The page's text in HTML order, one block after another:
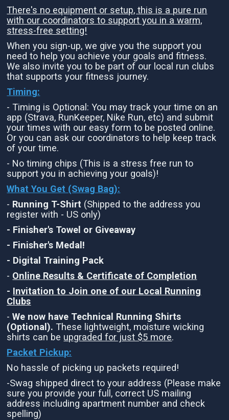
There's no equipment or setup, this is a pure run
with our coordinators to support you in a warm,
stress-free setting!
When you sign-up, we give you the support you
need to help you achieve your goals and fitness.
We also invite you to be part of our local run clubs
that supports your fitness journey.
Timing:
- Timing is Optional: You may track your time on an
app (Strava, RunKeeper, Nike Run, etc) and submit
your times with our easy form to be posted online.
Or you can ask our coordinators to help keep track
of your time.
- No timing chips (This is a stress free run to
support you in achieving your goals)!
What You Get (Swag Bag):
- Running T-Shirt (Shipped to the address you
register with - US only)
- Finisher's Towel or Giveaway
- Finisher's Medal!
- Digital Training Pack
- Online Results & Certificate of Completion
- Invitation to Join one of our Local Running
Clubs
-We now have Technical Running Shirts
(Optional). These lightweight, moisture wicking
shirts can be upgraded for just $5 more.
Packet Pickup:
No hassle of picking up packets required!
-Swag shipped direct to your address (Please make
sure you provide your full, correct US mailing
address including apartment number and check
spelling)